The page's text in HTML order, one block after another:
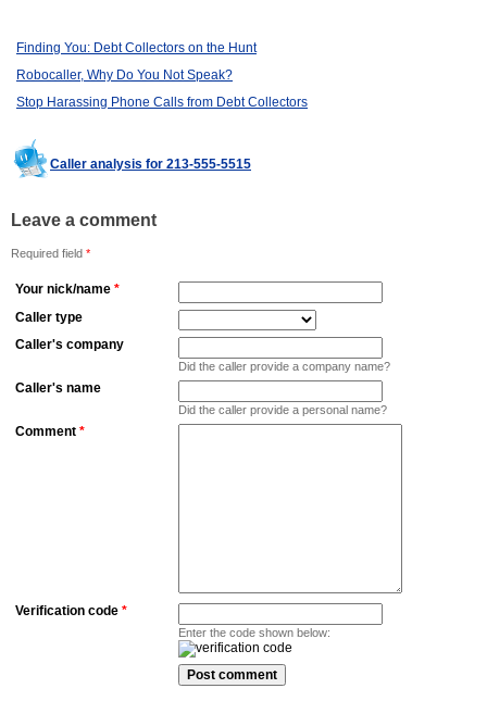
Finding You: Debt Collectors on the Hunt
Robocaller, Why Do You Not Speak?
Stop Harassing Phone Calls from Debt Collectors
Caller analysis for 213-555-5515
Leave a comment
Required field *
Your nick/name *
Caller type
Caller's company
Did the caller provide a company name?
Caller's name
Did the caller provide a personal name?
Comment *
Verification code *
Enter the code shown below: